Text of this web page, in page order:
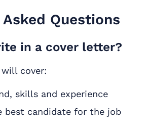
Questions
in a cover letter?
cover:
skills and experience
best candidate for the job